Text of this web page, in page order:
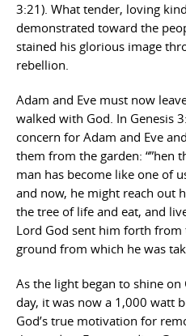
3:21). What tender, loving
demonstrated toward the
stained his glorious image
rebellion.
Adam and Eve must now
walked with God. In Genesis
concern for Adam and Eve
them from the garden: “”hen
man has become like one of
and now, he might reach out
the tree of life and eat, and
Lord God sent him forth
ground from which he was
As the light began to shine
day, it was now a 1,000 watt
God’s true motivation for